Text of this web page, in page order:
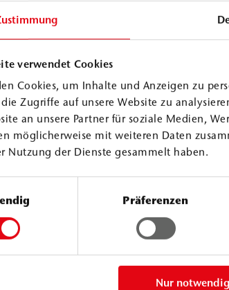
verwendet Cookies
Cookies, um Inhalte und Anzeigen zu
Zugriffe auf unsere Website zu
an unsere Partner für soziale Medien,
möglicherweise mit weiteren Daten
Nutzung der Dienste gesammelt haben.
Präferenzen
Nur
of the castle's historic structure
protection of historical monuments.